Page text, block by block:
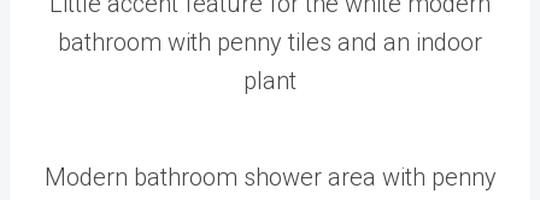
bathroom with penny tiles and an indoor
plant
Modern bathroom shower area with penny